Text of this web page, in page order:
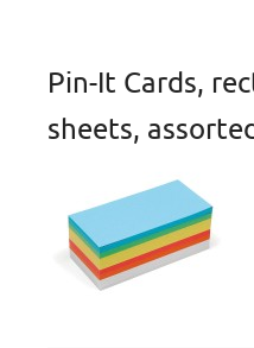
Pin-It Cards,
sheets,